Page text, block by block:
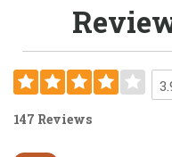
147 Reviews